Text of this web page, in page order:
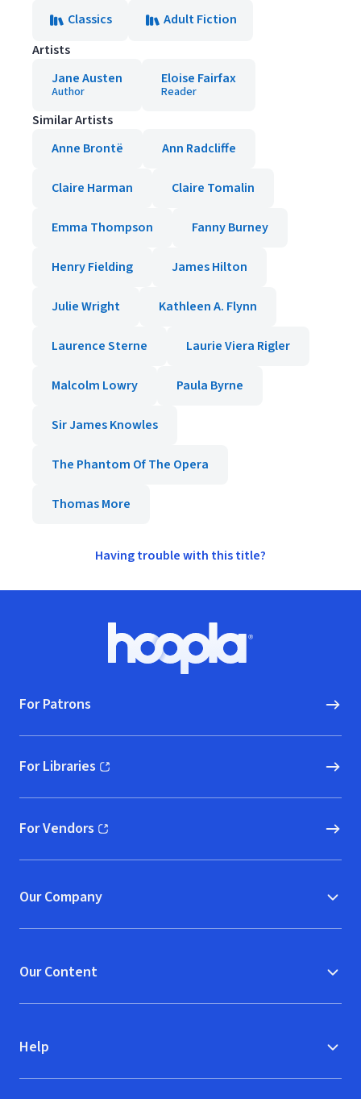
Classics
Adult Fiction
Artists
Jane Austen
Author
Eloise Fairfax
Reader
Similar Artists
Anne Brontë
Ann Radcliffe
Claire Harman Claire Tomalin
Emma Thompson Fanny Burney
Henry Fielding James Hilton
Julie Wright Kathleen A. Flynn
Laurence Sterne Laurie Viera Rigler
Malcolm Lowry Paula Byrne
Sir James Knowles
The Phantom Of The Opera
Thomas More
Having trouble with this title?
Hoopla logo, Go to homepage
For Patrons
For Libraries
(opens in new window)
For Vendors
(opens in new window)
Our Company
Our Content
Help